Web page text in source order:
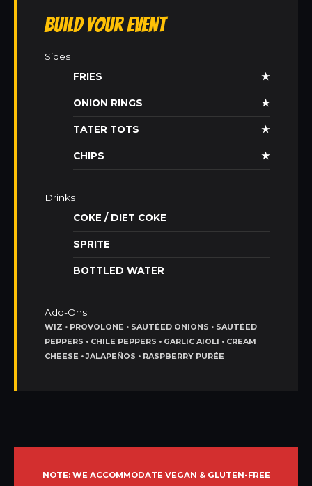
Build Your Event
Sides
FRIES
★
ONION RINGS ★
TATER TOTS ★
CHIPS ★
Drinks
COKE / DIET COKE
SPRITE
BOTTLED WATER
Add-Ons
WIZ • PROVOLONE • SAUTÉED ONIONS • SAUTÉED
PEPPERS • CHILE PEPPERS • GARLIC AIOLI • CREAM
CHEESE • JALAPEÑOS • RASPBERRY PURÉE
NOTE: WE ACCOMMODATE VEGAN & GLUTEN-FREE